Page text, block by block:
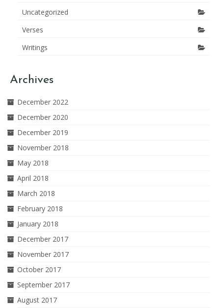
Uncategorized
Verses
Writings
Archives
December 2022
December 2020
December 2019
November 2018
May 2018
April 2018
March 2018
February 2018
January 2018
December 2017
November 2017
October 2017
September 2017
August 2017